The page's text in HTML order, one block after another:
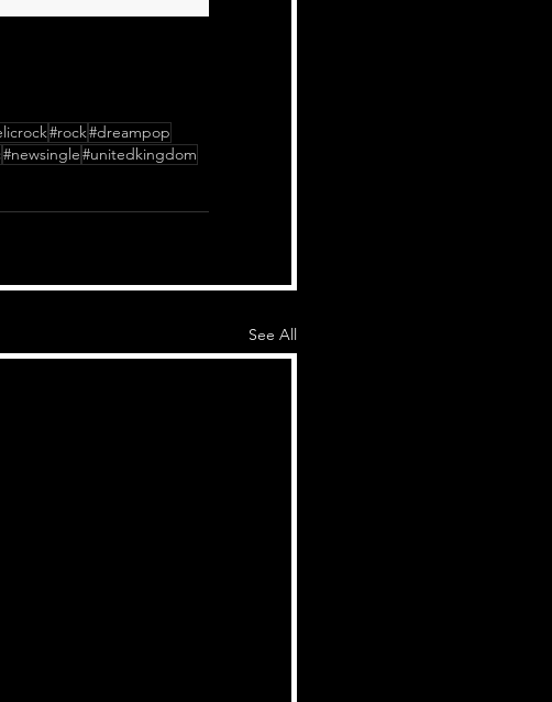
#rock#dreampop
#newsingle#unitedkingdom
See All